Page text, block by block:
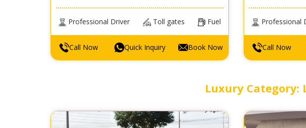
Professional Driver Toll gates Fuel
Call Now Quick Inquiry Book Now
Professional
Call Now
Luxury Category: